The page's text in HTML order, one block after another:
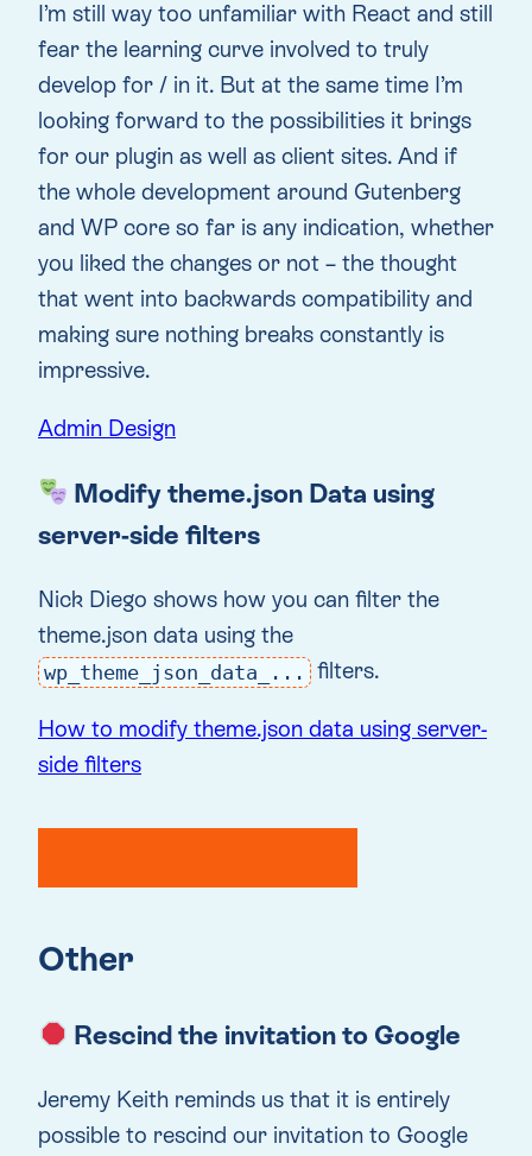
I’m still way too unfamiliar with React and still
fear the learning curve involved to truly
develop for / in it. But at the same time I’m
looking forward to the possibilities it brings
for our plugin as well as client sites. And if
the whole development around Gutenberg
and WP core so far is any indication, whether
you liked the changes or not – the thought
that went into backwards compatibility and
making sure nothing breaks constantly is
impressive.
Admin Design
Modify theme.json Data using
server-side filters
Nick Diego shows how you can filter the
theme.json data using the
wp_theme_json_data_... filters.
How to modify theme.json data using server-
side filters
Other
Rescind the invitation to Google
Jeremy Keith reminds us that it is entirely
possible to rescind our invitation to Google